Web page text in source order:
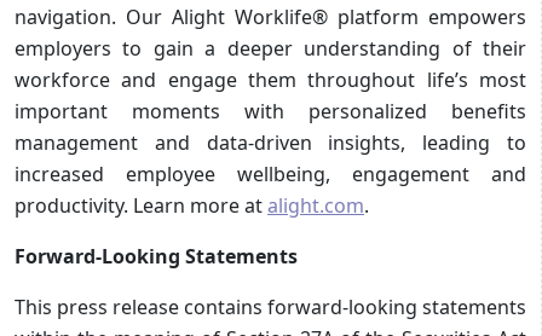
navigation. Our Alight Worklife® platform empowers
employers to gain a deeper understanding of their
workforce and engage them throughout life’s most
important moments with personalized benefits
management and data-driven insights, leading to
increased employee wellbeing, engagement and
productivity. Learn more atalight.com.
Forward-Looking Statements
This press release contains forward-looking statements